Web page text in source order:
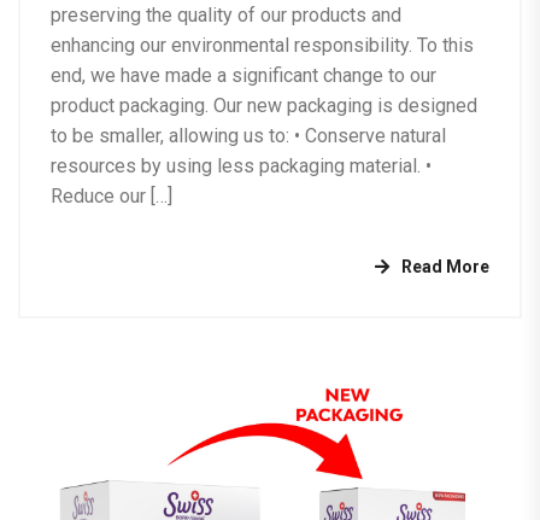
preserving the quality of our products and
enhancing our environmental responsibility. To this
end, we have made a significant change to our
product packaging. Our new packaging is designed
to be smaller, allowing us to: •⁠ ⁠Conserve natural
resources by using less packaging material. •⁠
⁠Reduce our […]
Read More